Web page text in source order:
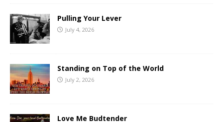
Pulling Your Lever
July 4, 2026
Standing on Top of the World
July 2, 2026
Love Me Budtender